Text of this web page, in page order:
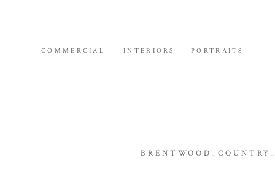
PORTRAITS
INTERIORS
COMMERCIAL